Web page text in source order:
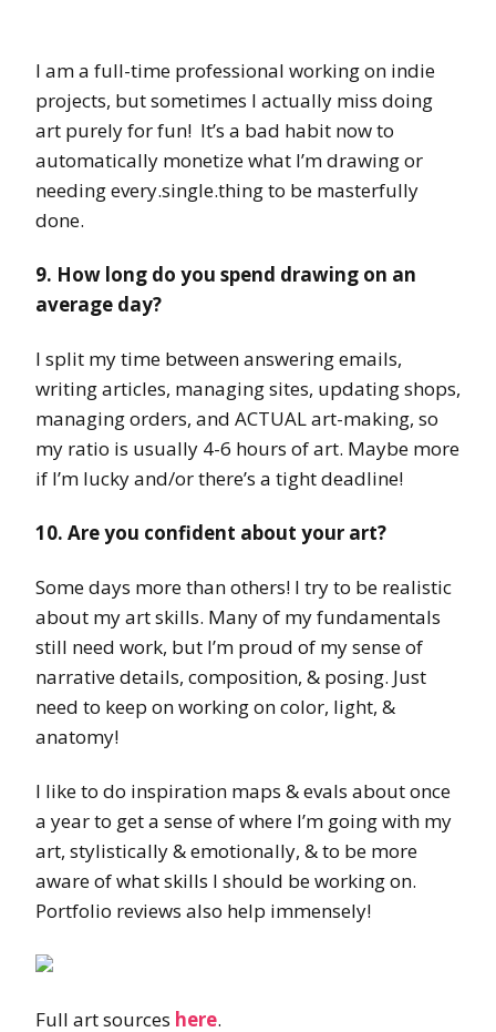
I am a full-time professional working on indie
projects, but sometimes I actually miss doing
art purely for fun! It’s a bad habit now to
automatically monetize what I’m drawing or
needing every.single.thing to be masterfully
done.
9. How long do you spend drawing on an
average day?
I split my time between answering emails,
writing articles, managing sites, updating shops,
managing orders, and ACTUAL art-making, so
my ratio is usually 4-6 hours of art. Maybe more
if I’m lucky and/or there’s a tight deadline!
10. Are you confident about your art?
Some days more than others! I try to be realistic
about my art skills. Many of my fundamentals
still need work, but I’m proud of my sense of
narrative details, composition, & posing. Just
need to keep on working on color, light, &
anatomy!
I like to do inspiration maps & evals about once
a year to get a sense of where I’m going with my
art, stylistically & emotionally, & to be more
aware of what skills I should be working on.
Portfolio reviews also help immensely!
Full art sources here.